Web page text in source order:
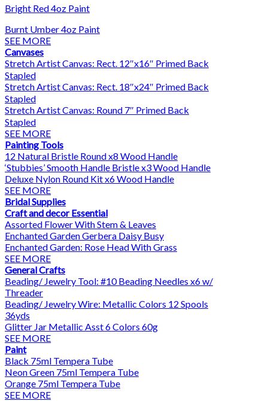
Bright Red 4oz Paint
Burnt Umber 4oz Paint
SEE MORE
Canvases
Stretch Artist Canvas: Rect. 12″x16″ Primed Back
Stapled
Stretch Artist Canvas: Rect. 18″x24″ Primed Back
Stapled
Stretch Artist Canvas: Round 7″ Primed Back
Stapled
SEE MORE
Painting Tools
12 Natural Bristle Round x8 Wood Handle
‘Stubbies’ Smooth Handle Bristle x3 Wood Handle
Deluxe Nylon Round Kit x6 Wood Handle
SEE MORE
Bridal Supplies
Craft and decor Essential
Assorted Flower With Stem & Leaves
Enchanted Garden Gerbera Daisy Busy
Enchanted Garden: Rose Head With Grass
SEE MORE
General Crafts
Beading/ Jewelry Tool: #10 Beading Needles x6 w/
Threader
Beading/ Jewelry Wire: Metallic Colors 12 Spools
36yds
Glitter Jar Metallic Asst 6 Colors 60g
SEE MORE
Paint
Black 75ml Tempera Tube
Neon Green 75ml Tempera Tube
Orange 75ml Tempera Tube
SEE MORE